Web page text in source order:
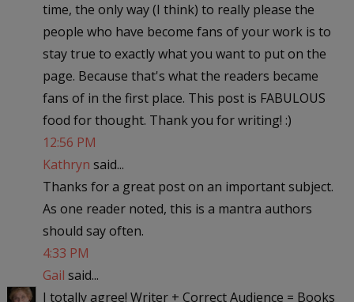
time, the only way (I think) to really please the
people who have become fans of your work is to
stay true to exactly what you want to put on the
page. Because that's what the readers became
fans of in the first place. This post is FABULOUS
food for thought. Thank you for writing! :)
12:56 PM
Kathryn said...
Thanks for a great post on an important subject.
As one reader noted, this is a mantra authors
should say often.
4:33 PM
Gail said...
I totally agree! Writer + Correct Audience = Books